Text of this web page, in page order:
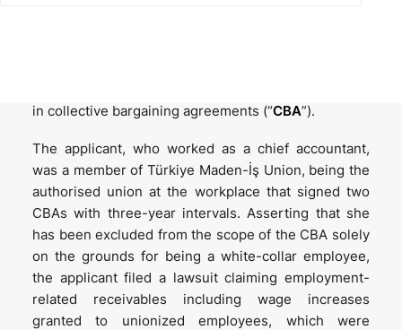
in collective bargaining agreements (“CBA”).
The applicant, who worked as a chief accountant,
was a member of Türkiye Maden-İş Union, being the
authorised union at the workplace that signed two
CBAs with three-year intervals. Asserting that she
has been excluded from the scope of the CBA solely
on the grounds for being a white-collar employee,
the applicant filed a lawsuit claiming employment-
related receivables including wage increases
granted to unionized employees, which were